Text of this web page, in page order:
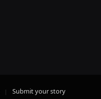
Submit your story